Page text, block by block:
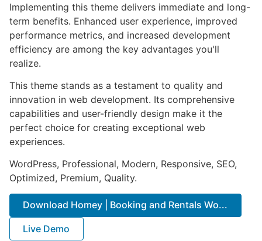
Implementing this theme delivers immediate and long-
term benefits. Enhanced user experience, improved
performance metrics, and increased development
efficiency are among the key advantages you'll
realize.
This theme stands as a testament to quality and
innovation in web development. Its comprehensive
capabilities and user-friendly design make it the
perfect choice for creating exceptional web
experiences.
WordPress, Professional, Modern, Responsive, SEO,
Optimized, Premium, Quality.
Download Homey | Booking and Rentals Wo...
Live Demo